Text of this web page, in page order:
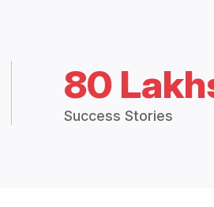
80
Success Stories